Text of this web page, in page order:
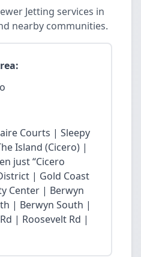
Jetting services in
nearby communities.
Courts | Sleepy
Island (Cicero) |
just “Cicero
| Gold Coast
Center | Berwyn
| Berwyn South |
| Roosevelt Rd |